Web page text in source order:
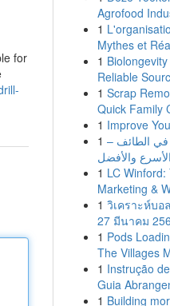
for
Agrofood
1
Mythes et
1
Reliable
1 Scrap
Quick Family
1 Improve
1 الطائف –
الأسرع والأفضل
1 LC Winford:
Marketing &
1 วิเคราะห์บ
27 มีนาคม
1 Pods
The Villages
1 Instrução
Guia
1 Building